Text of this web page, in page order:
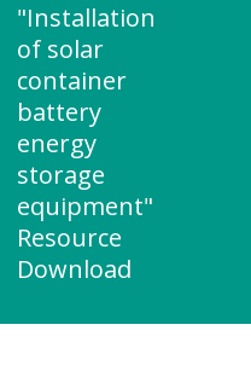
"Installation
of solar
container
battery
energy
storage
equipment"
Resource
Download